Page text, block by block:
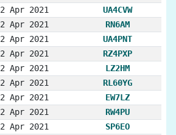
Apr 2021
UA4CVW
Apr 2021
RN6AM
Apr 2021
UA4PNT
Apr 2021
RZ4PXP
Apr 2021
LZ2HM
Apr 2021
RL60YG
Apr 2021
EW7LZ
Apr 2021
RW4PU
Apr 2021
SP6EO